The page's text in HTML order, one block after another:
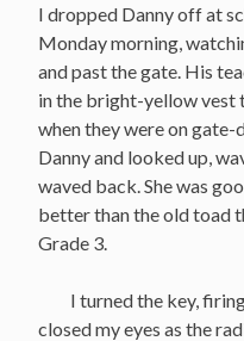
I dropped Danny off at
Monday morning,
and past the gate. His
in the bright-yellow vest
when they were on gate-
Danny and looked up,
waved back. She was
better than the old toad
Grade 3.
I turned the key, firing
closed my eyes as the